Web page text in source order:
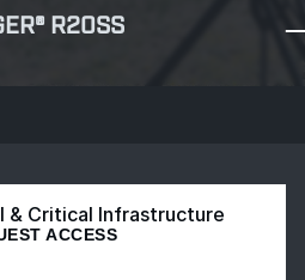
R20SS
& Critical Infrastructure
ACCESS